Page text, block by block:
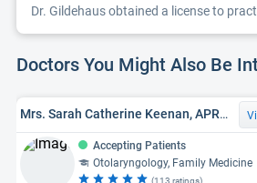
Dr. Gildehaus obtained a license to
Doctors You Might Also Be
Mrs. Sarah Catherine Keenan, APRN-CNP, FNP
Accepting Patients
Otolaryngology, Family Medicine
(113 ratings)